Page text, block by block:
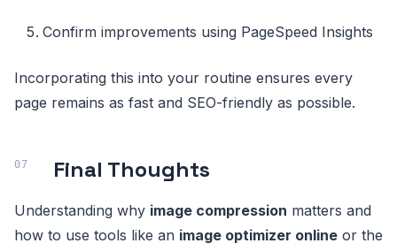
Confirm improvements using PageSpeed Insights
Incorporating this into your routine ensures every
page remains as fast and SEO-friendly as possible.
Final Thoughts
Understanding why image compression matters and
how to use tools like an image optimizer online or the